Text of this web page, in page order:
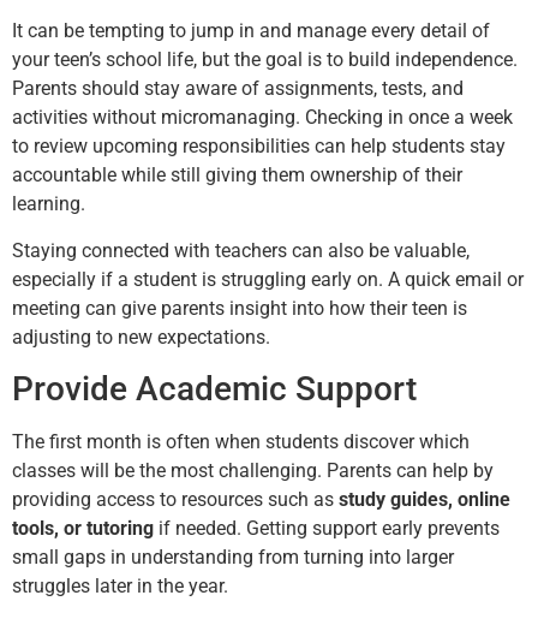
It can be tempting to jump in and manage every detail of
your teen’s school life, but the goal is to build independence.
Parents should stay aware of assignments, tests, and
activities without micromanaging. Checking in once a week
to review upcoming responsibilities can help students stay
accountable while still giving them ownership of their
learning.
Staying connected with teachers can also be valuable,
especially if a student is struggling early on. A quick email or
meeting can give parents insight into how their teen is
adjusting to new expectations.
Provide Academic Support
The first month is often when students discover which
classes will be the most challenging. Parents can help by
providing access to resources such as study guides, online
tools, or tutoring if needed. Getting support early prevents
small gaps in understanding from turning into larger
struggles later in the year.